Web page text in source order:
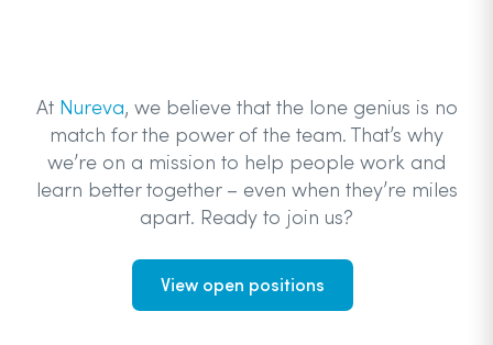
At Nureva, we believe that the lone genius is no
match for the power of the team. That’s why
we’re on a mission to help people work and
learn better together – even when they’re miles
apart. Ready to join us?
View open positions